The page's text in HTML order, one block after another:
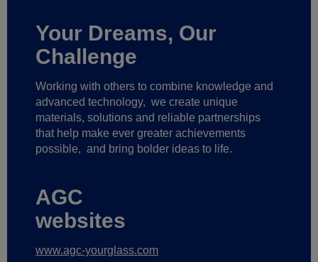
Your Dreams, Our
Challenge
Working with others to combine knowledge and
advanced technology, we create unique
materials, solutions and reliable partnerships
that help make ever greater achievements
possible, and bring bolder ideas to life.
AGC
websites
www.agc-yourglass.com